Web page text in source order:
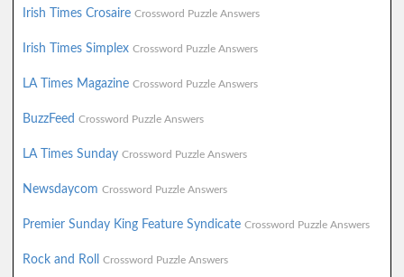
Irish Times Crosaire Crossword Puzzle Answers
Irish Times Simplex Crossword Puzzle Answers
LA Times Magazine Crossword Puzzle Answers
BuzzFeed Crossword Puzzle Answers
LA Times Sunday Crossword Puzzle Answers
Newsdaycom Crossword Puzzle Answers
Premier Sunday King Feature Syndicate Crossword Puzzle Answers
Rock and Roll Crossword Puzzle Answers